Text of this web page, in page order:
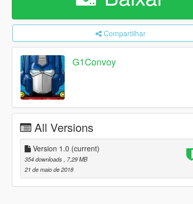
Compartilhar
G1Convoy
All Versions
Version 1.0 (current)
354 downloads
, 7,29 MB
21 de maio de 2018